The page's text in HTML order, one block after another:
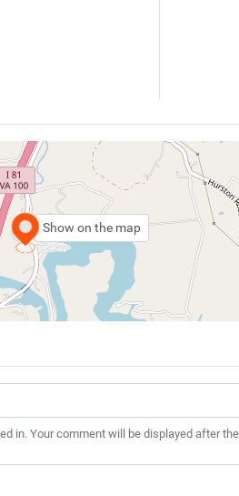
Show on the map
in. Your comment will be displayed after